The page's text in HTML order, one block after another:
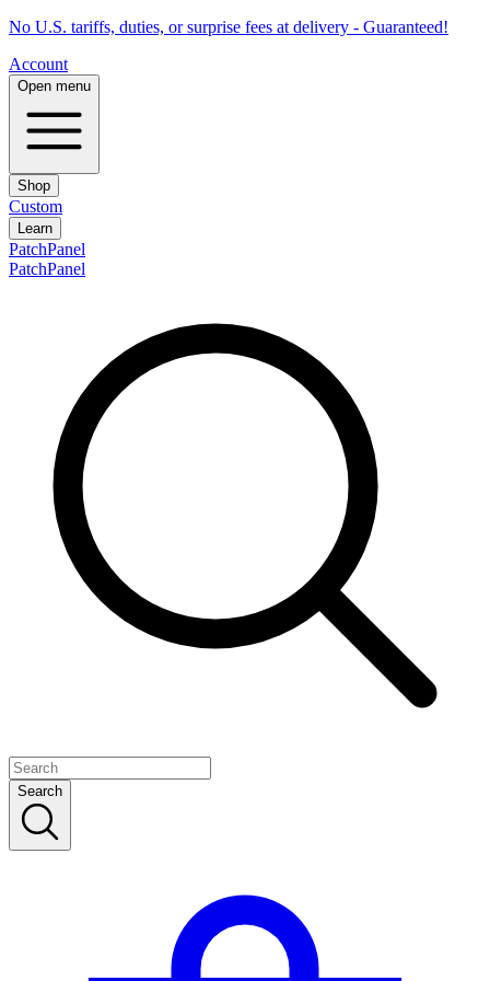
No U.S. tariffs, duties, or surprise fees at delivery - Guaranteed!
Account
Open menu
Shop
Custom
Learn
PatchPanel
PatchPanel
Search